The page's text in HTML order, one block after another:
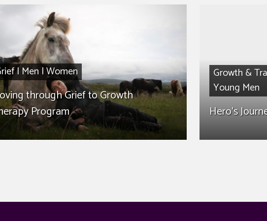
| Men |Women
through Grief to Growth
Program
Growth &
Young Men
Hero’s